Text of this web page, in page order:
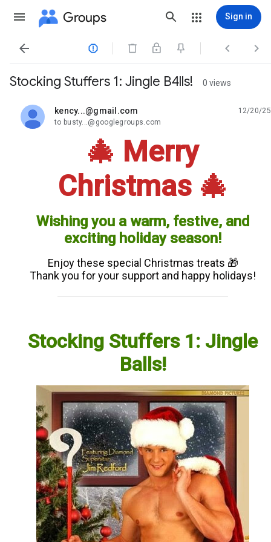
Groups Sign in
   
Stocking Stuffers 1: Jingle B4lls! 0 views
kency...@gmail.com
unread,
12/20/25
to busty...@googlegroups.com
🎄 Merry
Christmas 🎄
Wishing you a warm, festive, and
exciting holiday season!
Enjoy these special Christmas treats 🎁
Thank you for your support and happy holidays!
Stocking Stuffers 1: Jingle
Balls!